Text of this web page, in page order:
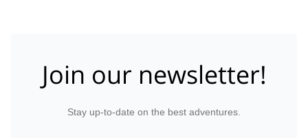
Join our newsletter!
Stay up-to-date on the best adventures.